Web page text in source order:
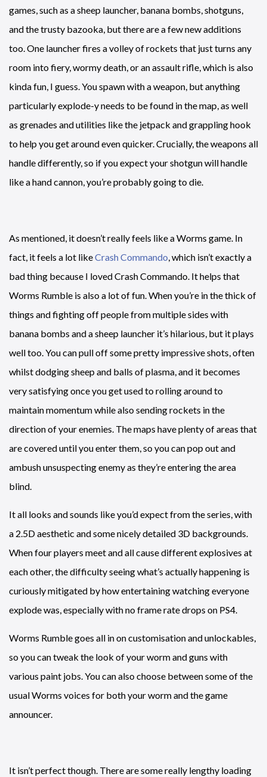
games, such as a sheep launcher, banana bombs, shotguns,
and the trusty bazooka, but there are a few new additions
too. One launcher fires a volley of rockets that just turns any
room into fiery, wormy death, or an assault rifle, which is also
kinda fun, I guess. You spawn with a weapon, but anything
particularly explode-y needs to be found in the map, as well
as grenades and utilities like the jetpack and grappling hook
to help you get around even quicker. Crucially, the weapons all
handle differently, so if you expect your shotgun will handle
like a hand cannon, you’re probably going to die.
As mentioned, it doesn’t really feels like a Worms game. In
fact, it feels a lot likeCrash Commando , which isn’t exactly a
bad thing because I loved Crash Commando. It helps that
Worms Rumble is also a lot of fun. When you’re in the thick of
things and fighting off people from multiple sides with
banana bombs and a sheep launcher it’s hilarious, but it plays
well too. You can pull off some pretty impressive shots, often
whilst dodging sheep and balls of plasma, and it becomes
very satisfying once you get used to rolling around to
maintain momentum while also sending rockets in the
direction of your enemies. The maps have plenty of areas that
are covered until you enter them, so you can pop out and
ambush unsuspecting enemy as they’re entering the area
blind.
It all looks and sounds like you’d expect from the series, with
a 2.5D aesthetic and some nicely detailed 3D backgrounds.
When four players meet and all cause different explosives at
each other, the difficulty seeing what’s actually happening is
curiously mitigated by how entertaining watching everyone
explode was, especially with no frame rate drops on PS4.
Worms Rumble goes all in on customisation and unlockables,
so you can tweak the look of your worm and guns with
various paint jobs. You can also choose between some of the
usual Worms voices for both your worm and the game
announcer.
It isn’t perfect though. There are some really lengthy loading